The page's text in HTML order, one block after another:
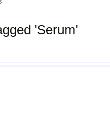
'Serum'